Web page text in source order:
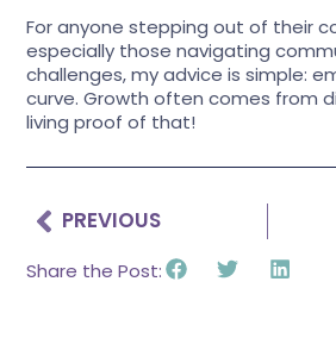
For anyone stepping out of their
especially those navigating
challenges, my advice is simple:
curve. Growth often comes from
living proof of that!
PREVIOUS
Share the Post: